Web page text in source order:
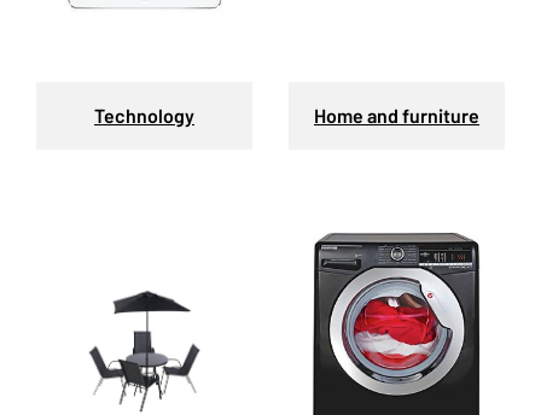
Technology Home and furniture